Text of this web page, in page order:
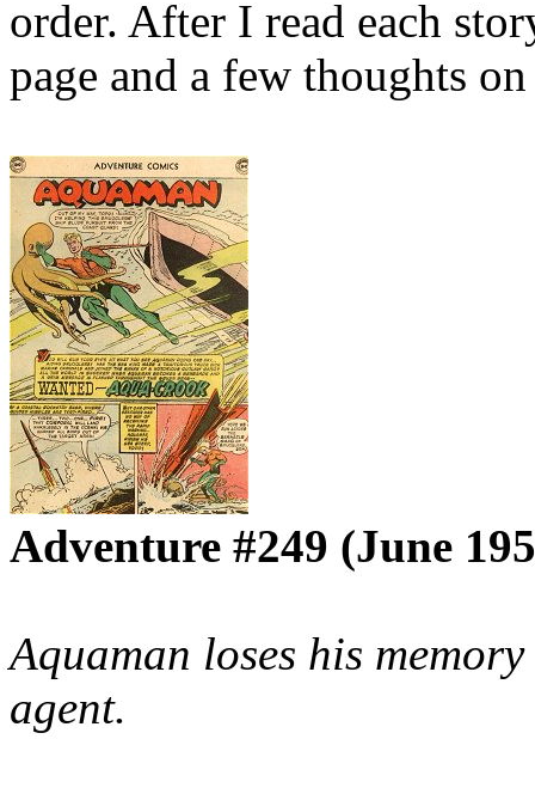
order. After I read each
page and a few thoughts
Adventure #249 (June
Aquaman loses his
agent.